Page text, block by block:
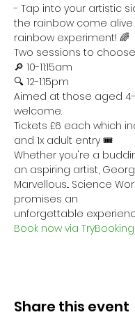
- Tap into your artistic
the rainbow come alive
rainbow experiment! 🌈
Two sessions to
🔎 10-11:15am
🔍 12-1:15pm
Aimed at those aged 4-
welcome.
Tickets £6 each which
and 1x adult entry 🎟
Whether you're a
an aspiring artist,
Marvellous... Science
promises an
unforgettable
Book now via TryBooking
Share this event